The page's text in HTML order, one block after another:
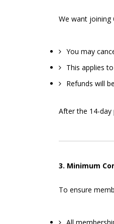
We want joining
You may
This applies
Refunds will
After the 14-day
3. Minimum
To ensure